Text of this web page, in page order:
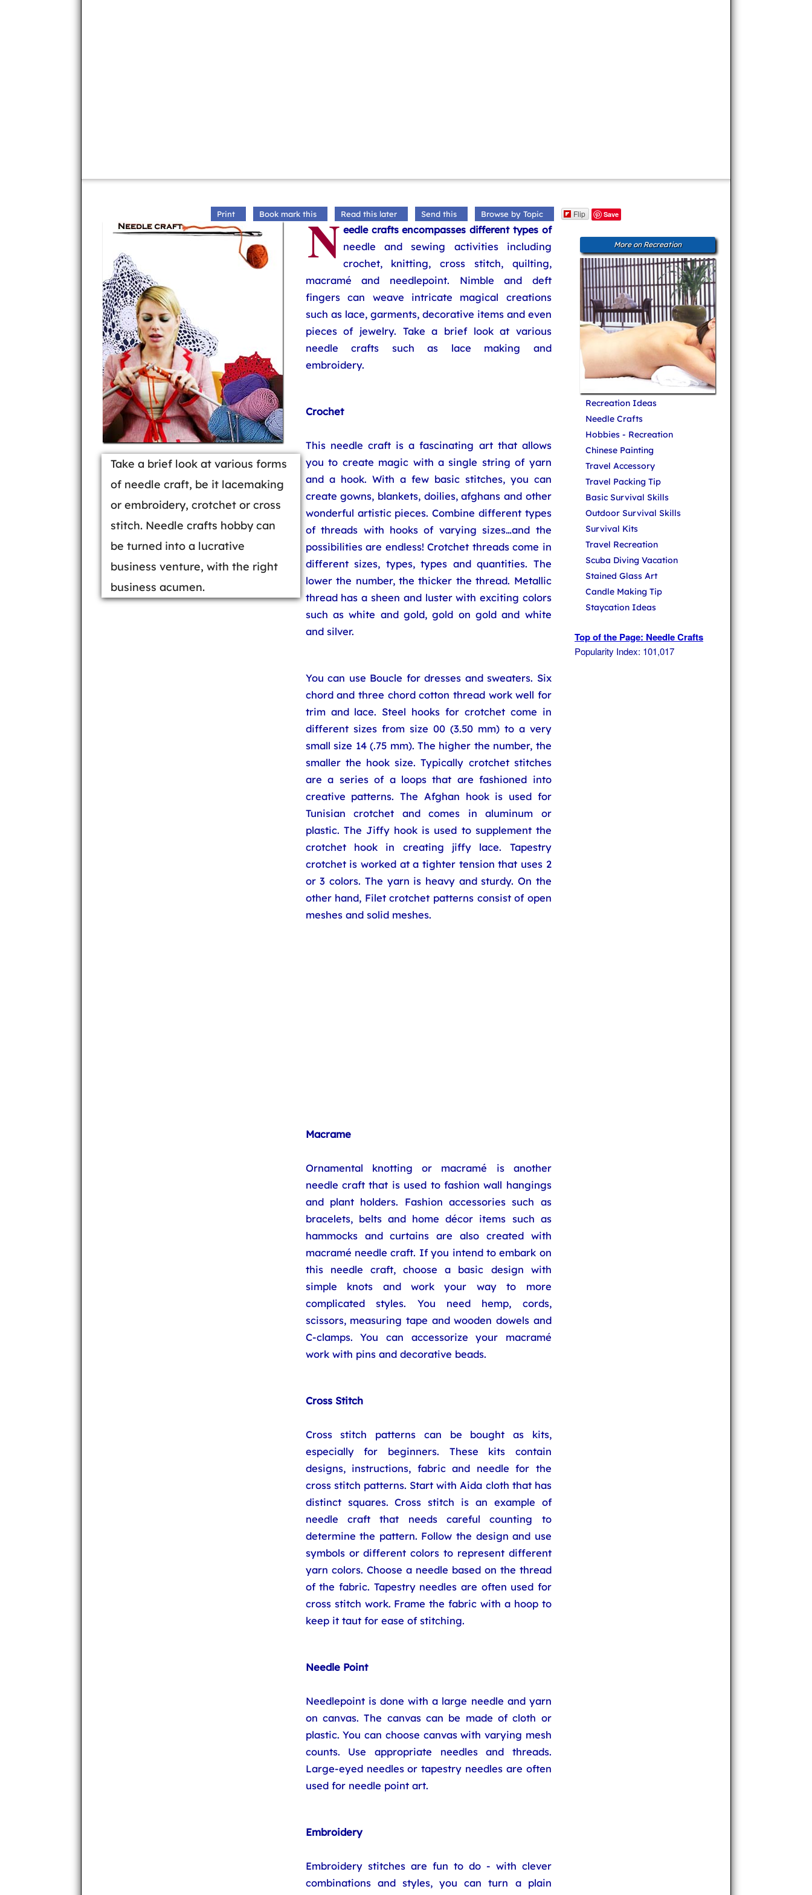
Print Book mark this Read this later Send this Browse by Topic Flip Save
Take a brief look at various forms
of needle craft, be it lacemaking
or embroidery, crotchet or cross
stitch. Needle crafts hobby can
be turned into a lucrative
business venture, with the right
business acumen.
N eedle crafts encompasses different types of
needle and sewing activities including
crochet, knitting, cross stitch, quilting,
macramé and needlepoint. Nimble and deft
fingers can weave intricate magical creations
such as lace, garments, decorative items and even
pieces of jewelry. Take a brief look at various
needle crafts such as lace making and
embroidery.
Crochet
This needle craft is a fascinating art that allows
you to create magic with a single string of yarn
and a hook. With a few basic stitches, you can
create gowns, blankets, doilies, afghans and other
wonderful artistic pieces. Combine different types
of threads with hooks of varying sizes…and the
possibilities are endless! Crotchet threads come in
different sizes, types, types and quantities. The
lower the number, the thicker the thread. Metallic
thread has a sheen and luster with exciting colors
such as white and gold, gold on gold and white
and silver.
You can use Boucle for dresses and sweaters. Six
chord and three chord cotton thread work well for
trim and lace. Steel hooks for crotchet come in
different sizes from size 00 (3.50 mm) to a very
small size 14 (.75 mm). The higher the number, the
smaller the hook size. Typically crotchet stitches
are a series of a loops that are fashioned into
creative patterns. The Afghan hook is used for
Tunisian crotchet and comes in aluminum or
plastic. The Jiffy hook is used to supplement the
crotchet hook in creating jiffy lace. Tapestry
crotchet is worked at a tighter tension that uses 2
or 3 colors. The yarn is heavy and sturdy. On the
other hand, Filet crotchet patterns consist of open
meshes and solid meshes.
Macrame
Ornamental knotting or macramé is another
needle craft that is used to fashion wall hangings
and plant holders. Fashion accessories such as
bracelets, belts and home décor items such as
hammocks and curtains are also created with
macramé needle craft. If you intend to embark on
this needle craft, choose a basic design with
simple knots and work your way to more
complicated styles. You need hemp, cords,
scissors, measuring tape and wooden dowels and
C-clamps. You can accessorize your macramé
work with pins and decorative beads.
Cross Stitch
Cross stitch patterns can be bought as kits,
especially for beginners. These kits contain
designs, instructions, fabric and needle for the
cross stitch patterns. Start with Aida cloth that has
distinct squares. Cross stitch is an example of
needle craft that needs careful counting to
determine the pattern. Follow the design and use
symbols or different colors to represent different
yarn colors. Choose a needle based on the thread
of the fabric. Tapestry needles are often used for
cross stitch work. Frame the fabric with a hoop to
keep it taut for ease of stitching.
Needle Point
Needlepoint is done with a large needle and yarn
on canvas. The canvas can be made of cloth or
plastic. You can choose canvas with varying mesh
counts. Use appropriate needles and threads.
Large-eyed needles or tapestry needles are often
used for needle point art.
Embroidery
Embroidery stitches are fun to do - with clever
combinations and styles, you can turn a plain
More on Recreation
Recreation Ideas
Needle Crafts
Hobbies - Recreation
Chinese Painting
Travel Accessory
Travel Packing Tip
Basic Survival Skills
Outdoor Survival Skills
Survival Kits
Travel Recreation
Scuba Diving Vacation
Stained Glass Art
Candle Making Tip
Staycation Ideas
Top of the Page: Needle Crafts
Popularity Index: 101,017